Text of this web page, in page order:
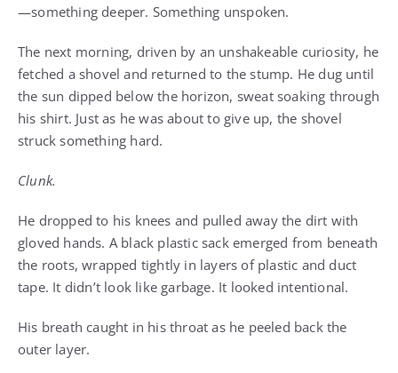
—something deeper. Something unspoken.
The next morning, driven by an unshakeable curiosity, he
fetched a shovel and returned to the stump. He dug until
the sun dipped below the horizon, sweat soaking through
his shirt. Just as he was about to give up, the shovel
struck something hard.
Clunk.
He dropped to his knees and pulled away the dirt with
gloved hands. A black plastic sack emerged from beneath
the roots, wrapped tightly in layers of plastic and duct
tape. It didn’t look like garbage. It looked intentional.
His breath caught in his throat as he peeled back the
outer layer.